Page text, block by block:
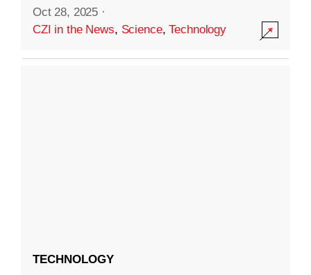
Oct 28, 2025 ·
CZI in the News, Science,Technology
TECHNOLOGY